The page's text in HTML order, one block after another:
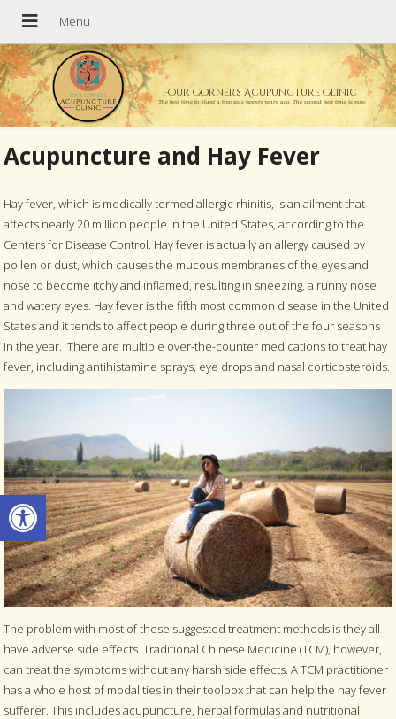
Open toolbar
Four Corners Acupuncture Clinic
The best time to plant a tree was twenty years ago. The second best time is now.
Acupuncture and Hay Fever
Hay fever, which is medically termed allergic rhinitis, is an ailment that
affects nearly 20 million people in the United States, according to the
Centers for Disease Control. Hay fever is actually an allergy caused by
pollen or dust, which causes the mucous membranes of the eyes and
nose to become itchy and inflamed, resulting in sneezing, a runny nose
and watery eyes. Hay fever is the fifth most common disease in the United
States and it tends to affect people during three out of the four seasons
in the year. There are multiple over-the-counter medications to treat hay
fever, including antihistamine sprays, eye drops and nasal corticosteroids.
The problem with most of these suggested treatment methods is they all
have adverse side effects. Traditional Chinese Medicine (TCM), however,
can treat the symptoms without any harsh side effects. A TCM practitioner
has a whole host of modalities in their toolbox that can help the hay fever
sufferer. This includes acupuncture, herbal formulas and nutritional